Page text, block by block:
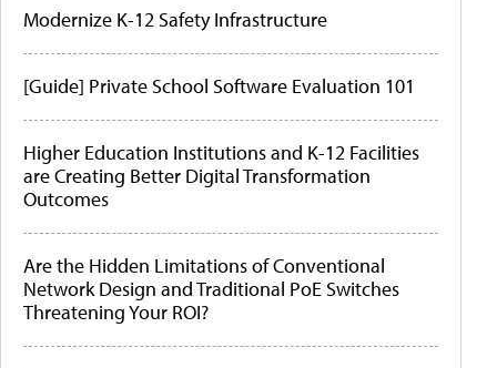
Modernize K-12 Safety Infrastructure
[Guide] Private School Software Evaluation 101
Higher Education Institutions and K-12 Facilities
are Creating Better Digital Transformation
Outcomes
Are the Hidden Limitations of Conventional
Network Design and Traditional PoE Switches
Threatening Your ROI?